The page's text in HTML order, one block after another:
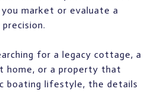
market or evaluate a
for a legacy cottage, a
home, or a property that
boating lifestyle, the details